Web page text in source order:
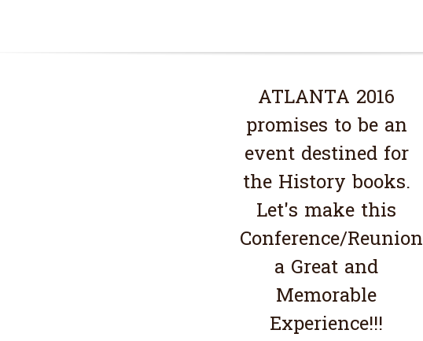
ATLANTA 2016
promises to be an
event destined for
the History books.
Let's make this
Conference/Reunion
a Great and
Memorable
Experience!!!